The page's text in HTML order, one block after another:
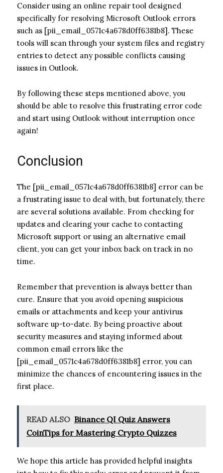
Consider using an online repair tool designed
specifically for resolving Microsoft Outlook errors
such as [pii_email_0571c4a678d0ff6381b8]. These
tools will scan through your system files and registry
entries to detect any possible conflicts causing
issues in Outlook.
By following these steps mentioned above, you
should be able to resolve this frustrating error code
and start using Outlook without interruption once
again!
Conclusion
The [pii_email_0571c4a678d0ff6381b8] error can be
a frustrating issue to deal with, but fortunately, there
are several solutions available. From checking for
updates and clearing your cache to contacting
Microsoft support or using an alternative email
client, you can get your inbox back on track in no
time.
Remember that prevention is always better than
cure. Ensure that you avoid opening suspicious
emails or attachments and keep your antivirus
software up-to-date. By being proactive about
security measures and staying informed about
common email errors like the
[pii_email_0571c4a678d0ff6381b8] error, you can
minimize the chances of encountering issues in the
first place.
READ ALSO Binance QI Quiz Answers
CoinTips for Mastering Crypto Quizzes
We hope this article has provided helpful insights